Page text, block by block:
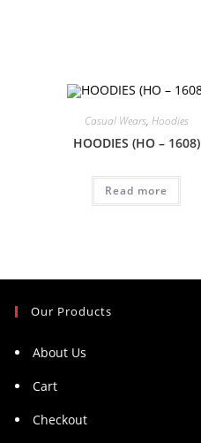
Casual Wears, Hoodies
HOODIES (HO – 1608)
Read more
Our Products
About Us
Cart
Checkout